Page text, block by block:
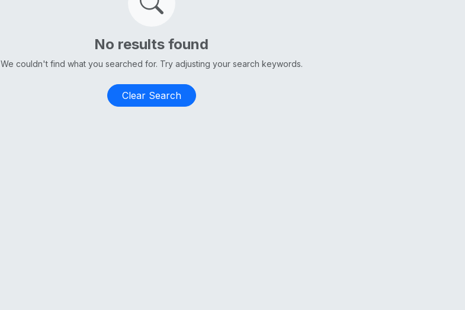
No results found
We couldn't find what you searched for. Try adjusting your search keywords.
Clear Search